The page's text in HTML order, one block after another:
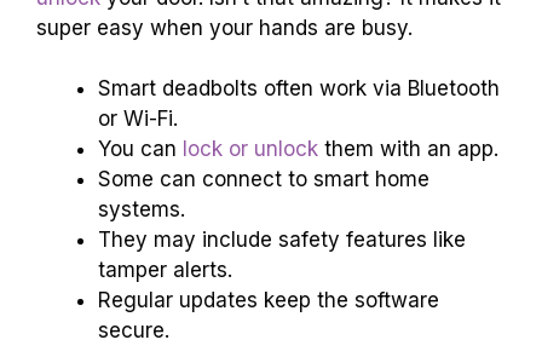
super easy when your hands are busy.
Smart deadbolts often work via Bluetooth
or Wi-Fi.
You can lock or unlock them with an app.
Some can connect to smart home
systems.
They may include safety features like
tamper alerts.
Regular updates keep the software
secure.